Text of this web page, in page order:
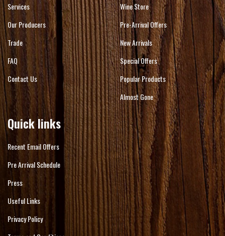
Services
Our Producers
Trade
FAQ
Contact Us
Wine Store
Pre-Arrival Offers
New Arrivals
Special Offers
Popular Products
Almost Gone
Quick links
Recent Email Offers
Pre Arrival Schedule
Press
Useful Links
Privacy Policy